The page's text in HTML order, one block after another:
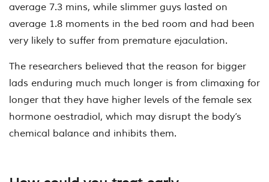
average 7.3 mins, while slimmer guys lasted on
average 1.8 moments in the bed room and had been
very likely to suffer from premature ejaculation.
The researchers believed that the reason for bigger
lads enduring much much longer is from climaxing for
longer that they have higher levels of the female sex
hormone oestradiol, which may disrupt the body’s
chemical balance and inhibits them.